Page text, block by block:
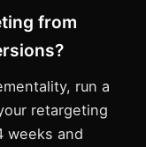
from
run a
retargeting
weeks and